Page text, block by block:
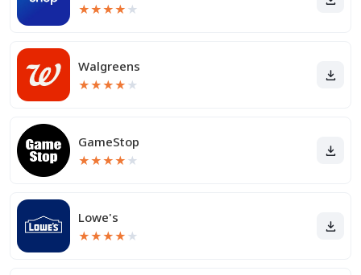
★★★★ ★
Walgreens
★★★★ ★
GameStop
★★★★ ★
Lowe's
★★★★ ★